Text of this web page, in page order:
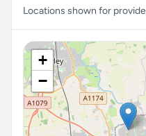
Locations shown for
+
−